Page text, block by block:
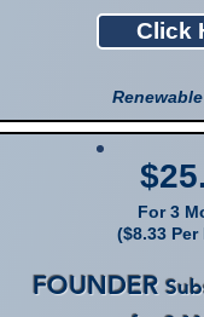
Click
For 3
($8.33
FOUNDER